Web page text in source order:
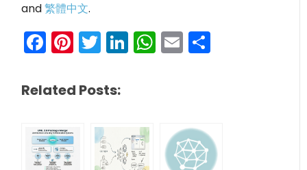
and繁體中文.
Facebook
Pinterest
Twitter
LinkedIn
WhatsApp
Email
Related Posts: